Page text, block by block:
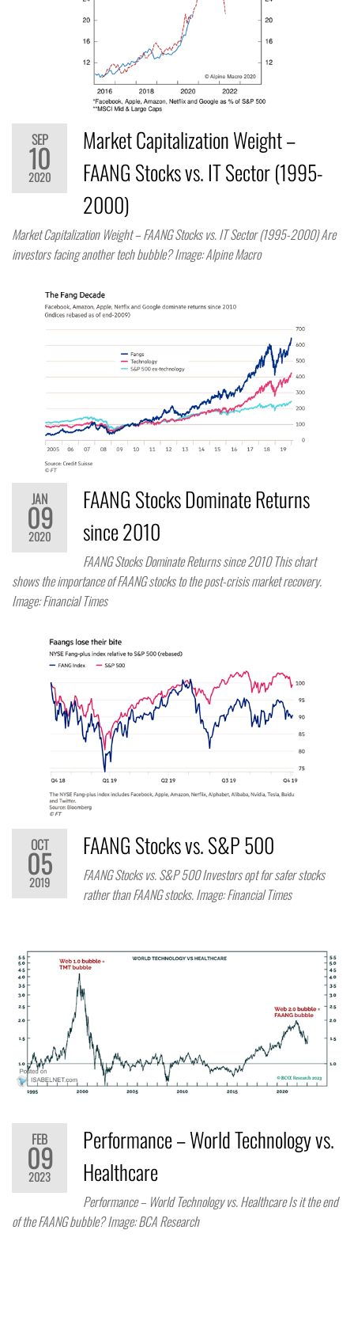
SEP
10
2020
Market Capitalization Weight –
FAANG Stocks vs. IT Sector (1995-
2000)
Market Capitalization Weight – FAANG Stocks vs. IT Sector (1995-2000) Are
investors facing another tech bubble? Image: Alpine Macro
JAN
09
2020
FAANG Stocks Dominate Returns
since 2010
FAANG Stocks Dominate Returns since 2010 This chart
shows the importance of FAANG stocks to the post-crisis market recovery.
Image: Financial Times
OCT
05
2019
FAANG Stocks vs. S&P 500
FAANG Stocks vs. S&P 500 Investors opt for safer stocks
rather than FAANG stocks. Image: Financial Times
FEB
09
2023
Performance – World Technology vs.
Healthcare
Performance – World Technology vs. Healthcare Is it the end
of the FAANG bubble? Image: BCA Research